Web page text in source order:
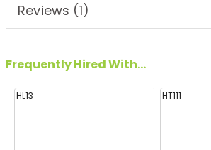
Reviews (1)
Frequently Hired With...
HL13 HT111